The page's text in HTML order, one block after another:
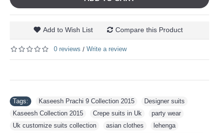
Add to Wish List Compare this Product
0 reviews / Write a review
Tags: Kaseesh Prachi 9 Collection 2015 Designer suits
Kaseesh Collection 2015
Crepe suits in Uk party wear
Uk customize suits collection
asian clothes lehenga